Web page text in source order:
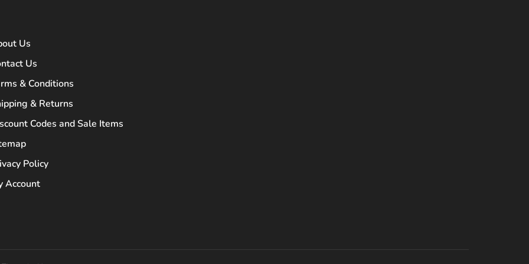
Us
Us
& Conditions
& Returns
Codes and Sale Items
Policy
Account